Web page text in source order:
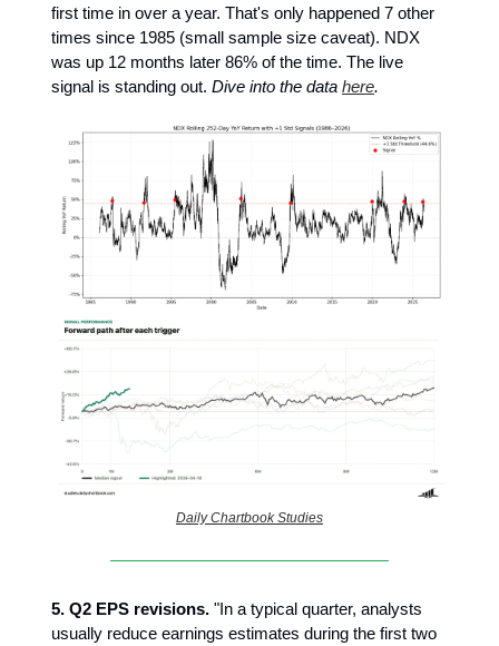
first time in over a year. That's only happened 7 other
times since 1985 (small sample size caveat). NDX
was up 12 months later 86% of the time. The live
signal is standing out. Dive into the data here.
Daily Chartbook Studies
5. Q2 EPS revisions. "In a typical quarter, analysts
usually reduce earnings estimates during the first two